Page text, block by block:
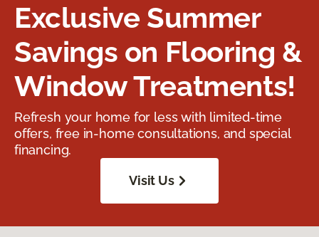
Exclusive Summer
Savings on Flooring &
Window Treatments!
Refresh your home for less with limited-time
offers, free in-home consultations, and special
financing.
Visit Us